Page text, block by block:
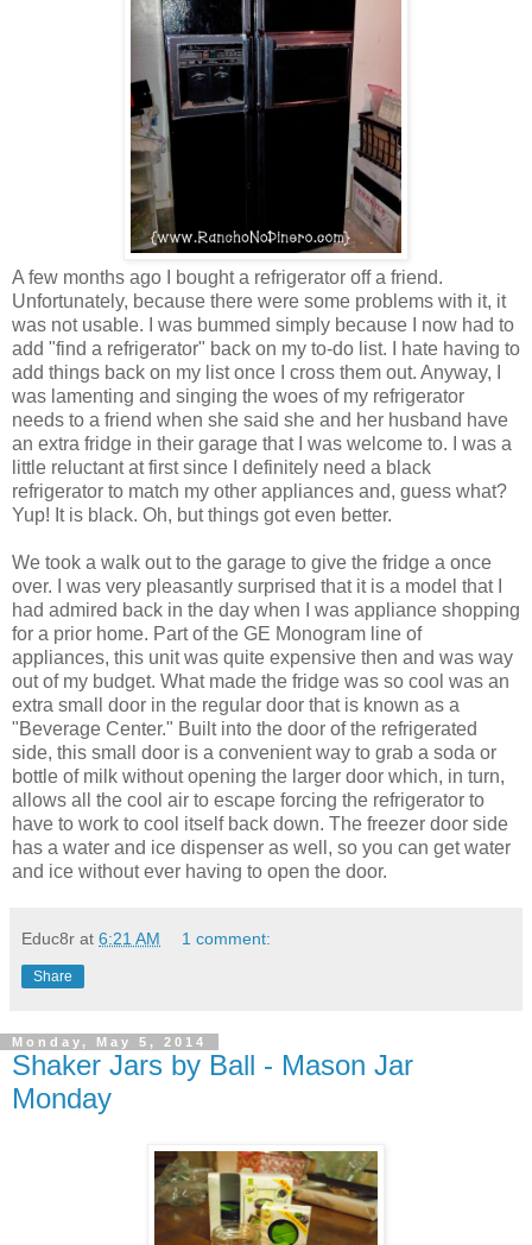
A few months ago I bought a refrigerator off a friend.
Unfortunately, because there were some problems with it, it
was not usable. I was bummed simply because I now had to
add "find a refrigerator" back on my to-do list. I hate having to
add things back on my list once I cross them out. Anyway, I
was lamenting and singing the woes of my refrigerator
needs to a friend when she said she and her husband have
an extra fridge in their garage that I was welcome to. I was a
little reluctant at first since I definitely need a black
refrigerator to match my other appliances and, guess what?
Yup! It is black. Oh, but things got even better.
We took a walk out to the garage to give the fridge a once
over. I was very pleasantly surprised that it is a model that I
had admired back in the day when I was appliance shopping
for a prior home. Part of the GE Monogram line of
appliances, this unit was quite expensive then and was way
out of my budget. What made the fridge was so cool was an
extra small door in the regular door that is known as a
"Beverage Center." Built into the door of the refrigerated
side, this small door is a convenient way to grab a soda or
bottle of milk without opening the larger door which, in turn,
allows all the cool air to escape forcing the refrigerator to
have to work to cool itself back down. The freezer door side
has a water and ice dispenser as well, so you can get water
and ice without ever having to open the door.
Educ8r at 6:21 AM 1 comment:
Share
Monday, May 5, 2014
Shaker Jars by Ball - Mason Jar
Monday